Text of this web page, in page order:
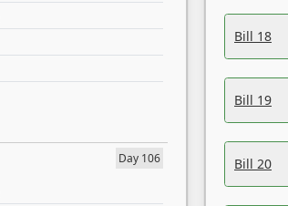
Day 106
Bill 18
Bill 19
Bill 20